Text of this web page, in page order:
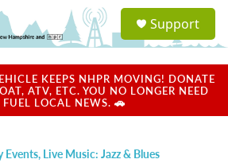
a
u
Support
KEEPS NHPR MOVING! DONATE
ATV, ETC. YOU NO LONGER NEED
LOCAL NEWS. 🚗
Events, Live Music: Jazz & Blues